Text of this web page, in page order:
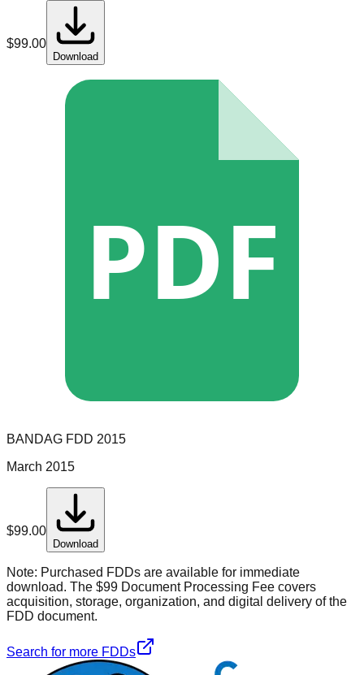
$99.00
Download
PDF
BANDAG FDD 2015
March 2015
$99.00
Download
Note: Purchased FDDs are available for immediate
download. The $99 Document Processing Fee covers
acquisition, storage, organization, and digital delivery of the
FDD document.
Search for more FDDs